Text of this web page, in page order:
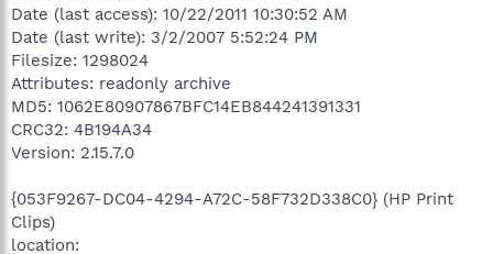
Date (last access): 10/22/2011 10:30:52 AM
Date (last write): 3/2/2007 5:52:24 PM
Filesize: 1298024
Attributes: readonly archive
MD5: 1062E80907867BFC14EB844241391331
CRC32: 4B194A34
Version: 2.15.7.0
{053F9267-DC04-4294-A72C-58F732D338C0} (HP Print
Clips)
location: